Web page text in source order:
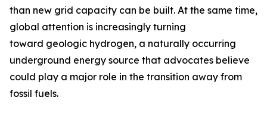
than new grid capacity can be built. At the same time,
global attention is increasingly turning
toward geologic hydrogen, a naturally occurring
underground energy source that advocates believe
could play a major role in the transition away from
fossil fuels.